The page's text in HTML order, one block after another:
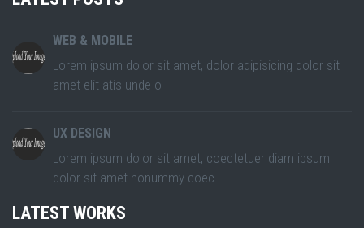
WEB & MOBILE
Lorem ipsum dolor sit amet, dolor adipisicing dolor sit
amet elit atis unde o
UX DESIGN
Lorem ipsum dolor sit amet, coectetuer diam ipsum
dolor sit amet nonummy coec
LATEST WORKS